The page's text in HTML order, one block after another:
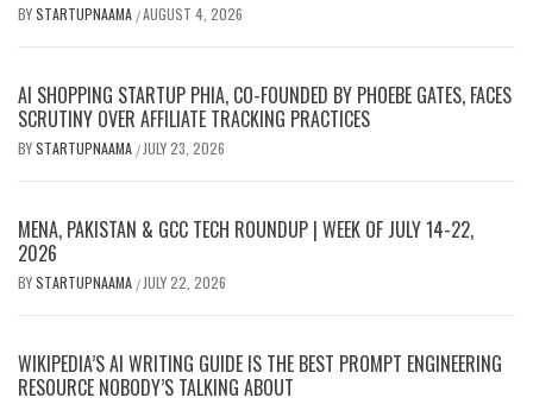
BYSTARTUPNAAMA /AUGUST 4, 2026
AI SHOPPING STARTUP PHIA, CO-FOUNDED BY PHOEBE GATES, FACES
SCRUTINY OVER AFFILIATE TRACKING PRACTICES
BYSTARTUPNAAMA / JULY 23, 2026
MENA, PAKISTAN & GCC TECH ROUNDUP | WEEK OF JULY 14-22,
2026
BYSTARTUPNAAMA / JULY 22, 2026
WIKIPEDIA’S AI WRITING GUIDE IS THE BEST PROMPT ENGINEERING
RESOURCE NOBODY’S TALKING ABOUT